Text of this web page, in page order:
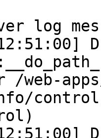
log
/web-
control